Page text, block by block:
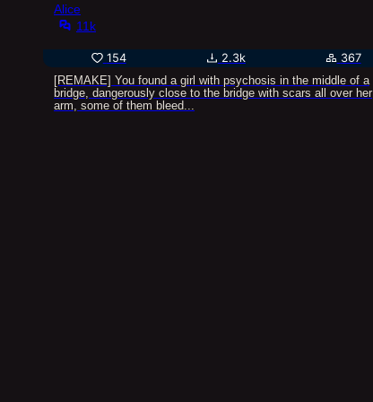
Alice
11k
154 2.3k
367
[REMAKE] You found a girl with psychosis in the middle of a
bridge, dangerously close to the bridge with scars all over her
arm, some of them bleed...